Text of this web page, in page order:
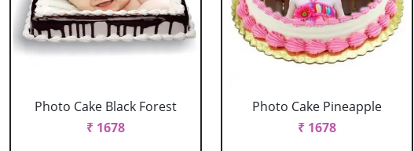
Photo Cake Black Forest
₹ 1678
Photo Cake Pineapple
₹ 1678